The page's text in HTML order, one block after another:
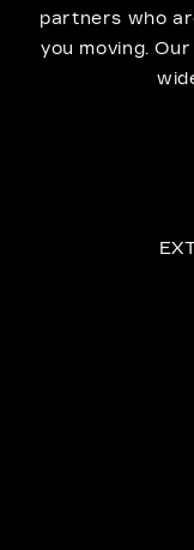
partners who
you moving.